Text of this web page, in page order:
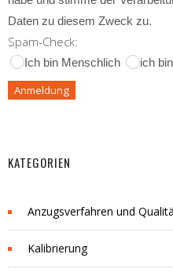
Daten zu diesem Zweck zu.
Spam-Check:
Ich bin Menschlich ich
KATEGORIEN
Anzugsverfahren und
Kalibrierung